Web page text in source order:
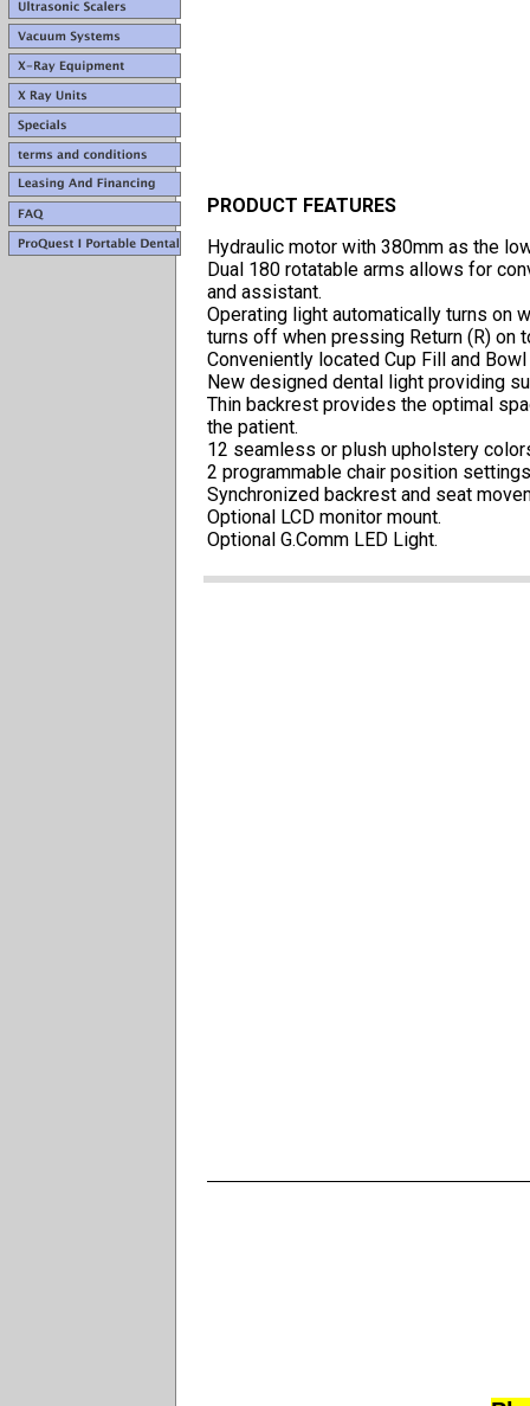
PRODUCT FEATURES
Hydraulic motor with 380mm as the
Dual 180 rotatable arms allows for
and assistant.
Operating light automatically turns on
turns off when pressing Return (R) on
Conveniently located Cup Fill and
New designed dental light providing
Thin backrest provides the optimal
the patient.
12 seamless or plush upholstery
2 programmable chair position
Synchronized backrest and seat
Optional LCD monitor mount.
Optional G.Comm LED Light.